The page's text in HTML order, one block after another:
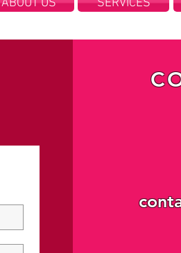
ABOUT US SERVICES